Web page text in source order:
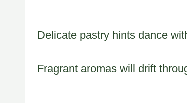
Delicate pastry hints dance
Fragrant aromas will drift